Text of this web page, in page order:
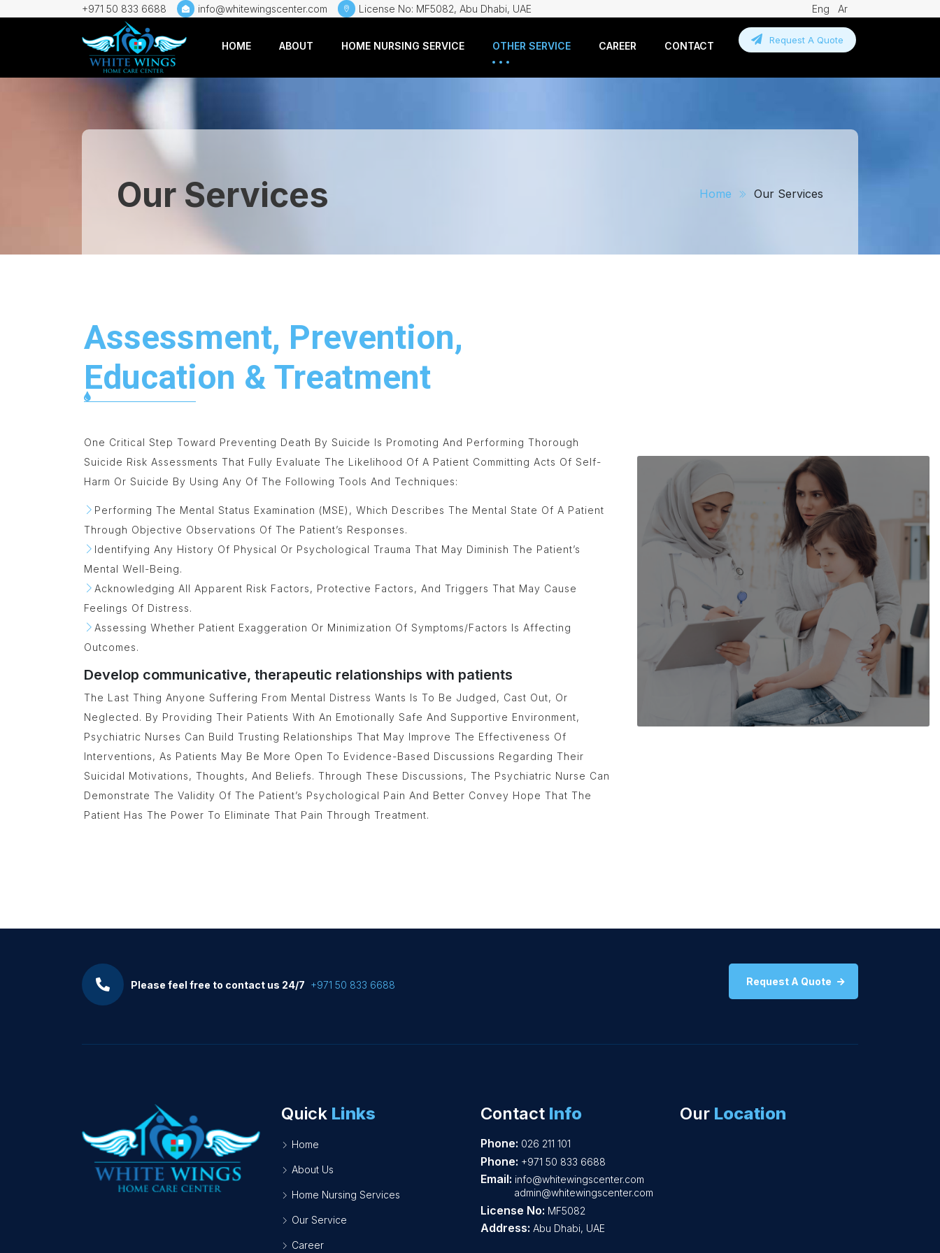
+971 50 833 6688 info@whitewingscenter.com License No: MF5082, Abu Dhabi, UAE Eng Ar
Request A Quote
HOME ABOUT HOME NURSING SERVICE OTHER SERVICE CAREER CONTACT
Our Services Home Our Services
Assessment, Prevention,
Education & Treatment
One Critical Step Toward Preventing Death By Suicide Is Promoting And Performing Thorough
Suicide Risk Assessments That Fully Evaluate The Likelihood Of A Patient Committing Acts Of Self-
Harm Or Suicide By Using Any Of The Following Tools And Techniques:
Performing The Mental Status Examination (MSE), Which Describes The Mental State Of A Patient
Through Objective Observations Of The Patient’s Responses.
Identifying Any History Of Physical Or Psychological Trauma That May Diminish The Patient’s
Mental Well-Being.
Acknowledging All Apparent Risk Factors, Protective Factors, And Triggers That May Cause
Feelings Of Distress.
Assessing Whether Patient Exaggeration Or Minimization Of Symptoms/factors Is Affecting
Outcomes.
Develop communicative, therapeutic relationships with patients
The Last Thing Anyone Suffering From Mental Distress Wants Is To Be Judged, Cast Out, Or
Neglected. By Providing Their Patients With An Emotionally Safe And Supportive Environment,
Psychiatric Nurses Can Build Trusting Relationships That May Improve The Effectiveness Of
Interventions, As Patients May Be More Open To Evidence-Based Discussions Regarding Their
Suicidal Motivations, Thoughts, And Beliefs. Through These Discussions, The Psychiatric Nurse Can
Demonstrate The Validity Of The Patient’s Psychological Pain And Better Convey Hope That The
Patient Has The Power To Eliminate That Pain Through Treatment.
Please feel free to contact us 24/7 +971 50 833 6688 Request A Quote
Quick Links
Home
About Us
Home Nursing Services
Our Service
Career
Contact Info
Phone: 026 211 101
Phone: +971 50 833 6688
Email: info@whitewingscenter.com
admin@whitewingscenter.com
License No: MF5082
Address: Abu Dhabi, UAE
Our Location